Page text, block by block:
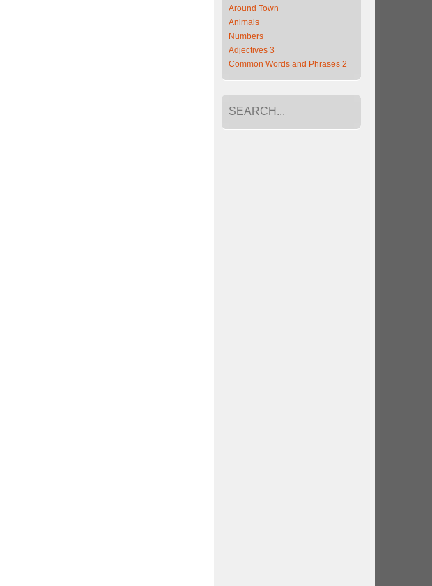
Around Town
Animals
Numbers
Adjectives 3
Common Words and Phrases 2